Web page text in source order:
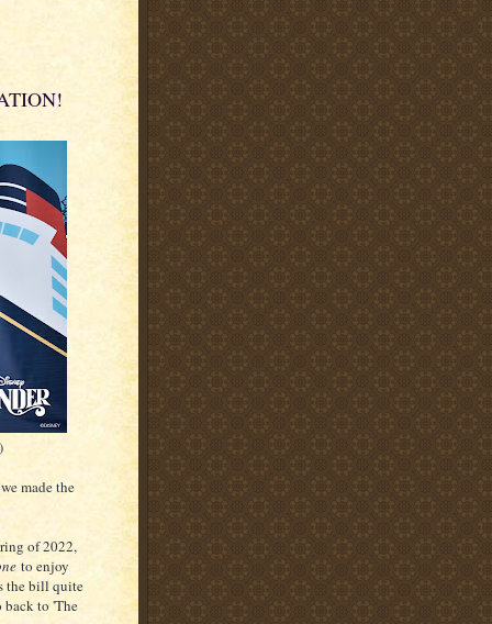
made the
of 2022,
to enjoy
the bill quite
back to 'The